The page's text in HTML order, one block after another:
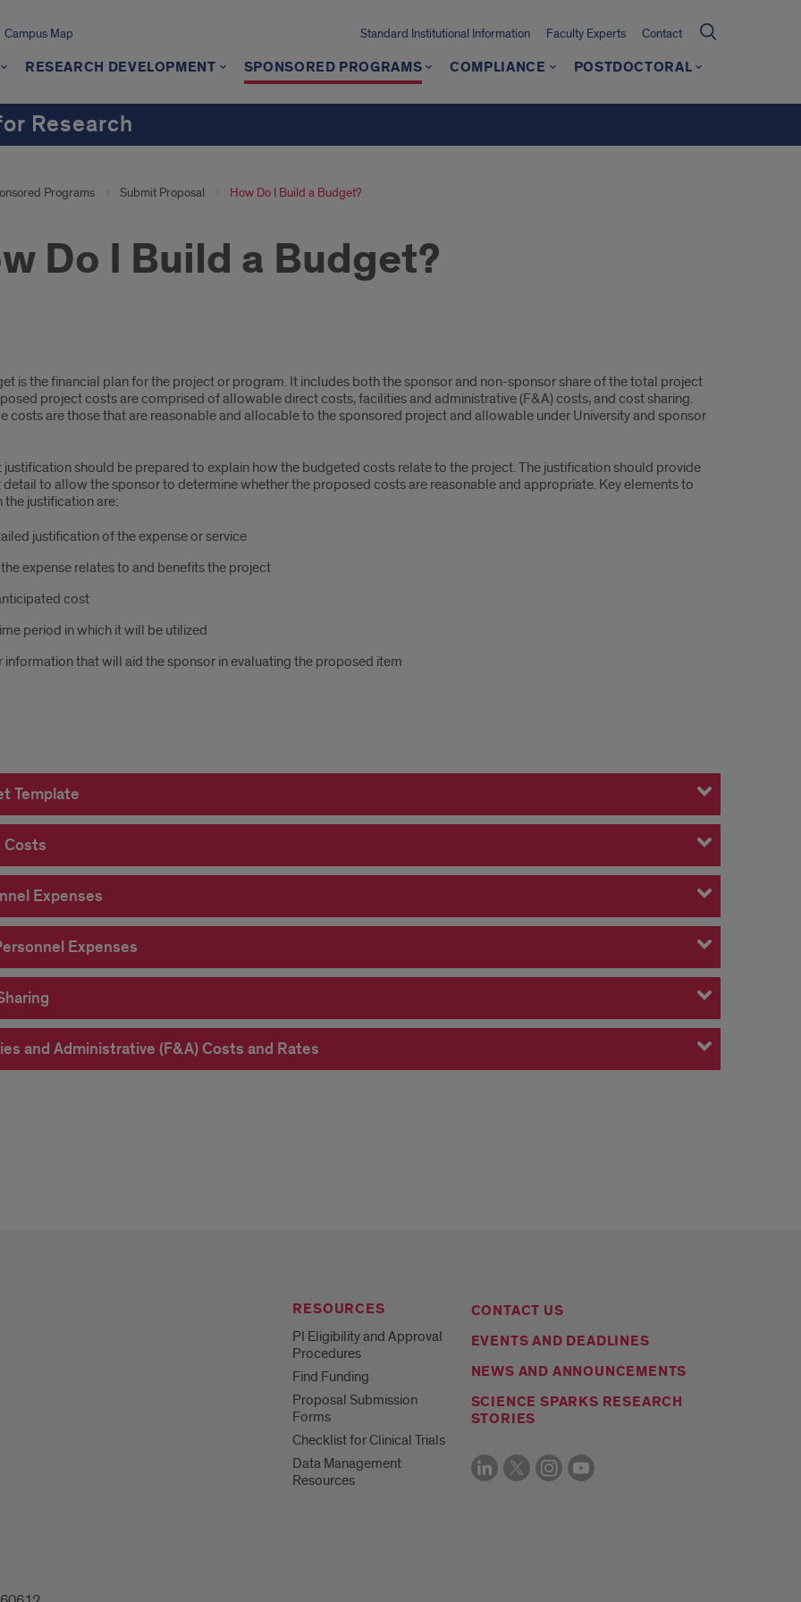
Campus Map Standard Institutional Information Faculty Experts Contact
RESEARCH DEVELOPMENT SPONSORED PROGRAMS COMPLIANCE POSTDOCTORAL
Research
Programs Submit Proposal How Do I Build a Budget?
Do I Build a Budget?
is the financial plan for the project or program. It includes both the sponsor and non-sponsor share of the total project
project costs are comprised of allowable direct costs, facilities and administrative (F&A) costs, and cost sharing.
costs are those that are reasonable and allocable to the sponsored project and allowable under University and sponsor
justification should be prepared to explain how the budgeted costs relate to the project. The justification should provide
to allow the sponsor to determine whether the proposed costs are reasonable and appropriate. Key elements to
the justification are:
justification of the expense or service
expense relates to and benefits the project
cost
period in which it will be utilized
information that will aid the sponsor in evaluating the proposed item
Template
Costs
Expenses
Expenses
and Administrative (F&A) Costs and Rates
RESOURCES
PI Eligibility and Approval
Procedures
Find Funding
Proposal Submission
Forms
Checklist for Clinical Trials
Data Management
Resources
CONTACT US
EVENTS AND DEADLINES
NEWS AND ANNOUNCEMENTS
SCIENCE SPARKS RESEARCH
STORIES